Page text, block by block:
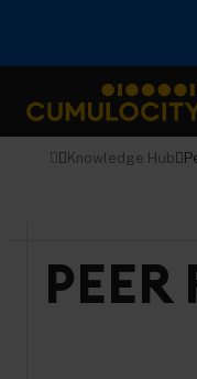
CUMULOCITY
Knowledge Hub
PEER